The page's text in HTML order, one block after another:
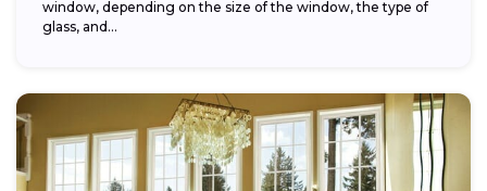
window, depending on the size of the window, the type of
glass, and...